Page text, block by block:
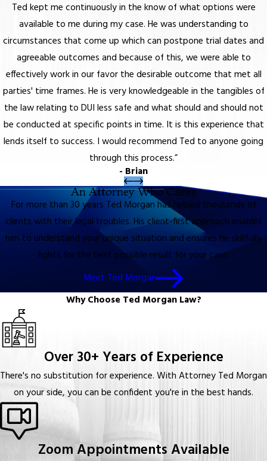
Ted kept me continuously in the know of what options were
available to me during my case. He was understanding to
circumstances that come up which can postpone trial dates and
agreeable outcomes and because of this, we were able to
effectively work in our favor the desirable outcome that met all
parties' time frames. He is very knowledgeable in the tangibles of
the law relating to DUI less safe and what should and should not
be conducted at specific points in time. It is this experience that
lends itself to success. I would recommend Ted to anyone going
through this process.”
- Brian
An Attorney Who Cares
For more than 30 years Ted Morgan has helped thousands of
clients with their legal troubles. His client-first approach enables
him to understand your unique situation and ensures he skillfully
fights for the best possible result for your case.
Meet Ted Morgan
Why Choose Ted Morgan Law?
Over 30+ Years of Experience
There's no substitution for experience. With Attorney Ted Morgan
on your side, you can be confident you're in the best hands.
Zoom Appointments Available